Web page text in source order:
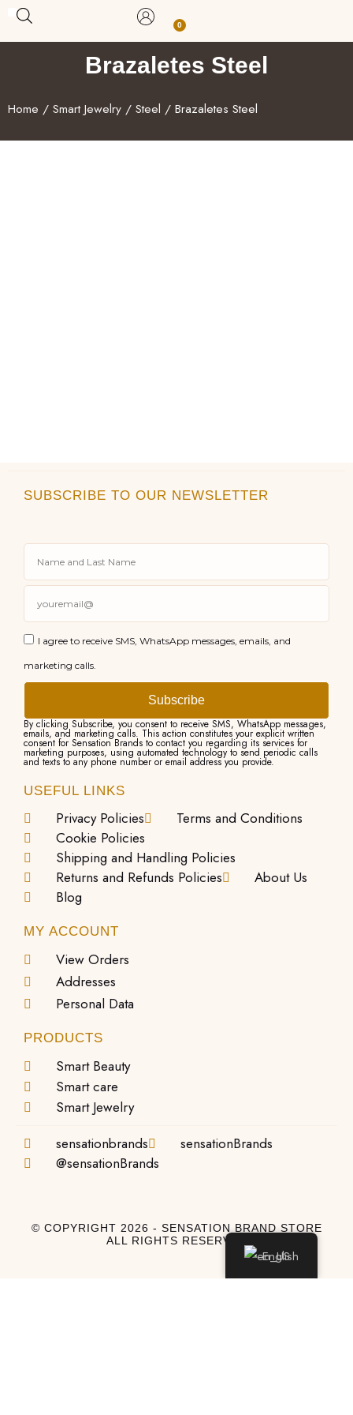
Skip
0
Carrito
Brazaletes Steel
Home / Smart Jewelry / Steel / Brazaletes Steel
SUBSCRIBE TO OUR NEWSLETTER
I agree to receive SMS, WhatsApp messages, emails, and
marketing calls.
Subscribe
By clicking Subscribe, you consent to receive SMS, WhatsApp messages,
emails, and marketing calls. This action constitutes your explicit written
consent for Sensation Brands to contact you regarding its services for
marketing purposes, using automated technology to send periodic calls
and texts to any phone number or email address you provide.
USEFUL LINKS
Privacy Policies
Terms and Conditions
Cookie Policies
Shipping and Handling Policies
Returns and Refunds Policies
About Us
Blog
MY ACCOUNT
View Orders
Addresses
Personal Data
PRODUCTS
Smart Beauty
Smart care
Smart Jewelry
sensationbrands
sensationBrands
@sensationBrands
© COPYRIGHT 2026 - SENSATION BRAND STORE
ALL RIGHTS RESERVED
English